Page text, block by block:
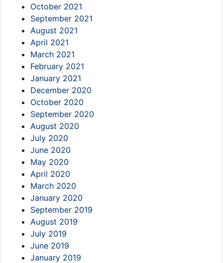
October 2021
September 2021
August 2021
April 2021
March 2021
February 2021
January 2021
December 2020
October 2020
September 2020
August 2020
July 2020
June 2020
May 2020
April 2020
March 2020
January 2020
September 2019
August 2019
July 2019
June 2019
January 2019